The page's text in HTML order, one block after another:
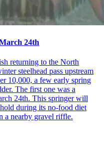
24th
returning to the North
steelhead pass upstream
10,000, a few early spring
The first one was a
24th. This springer will
during its no-food diet
a nearby gravel riffle.